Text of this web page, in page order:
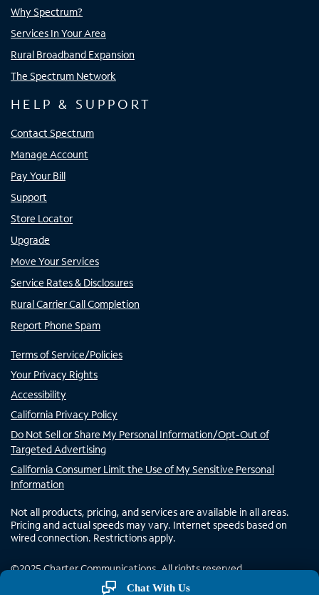
Why Spectrum?
Services In Your Area
Rural Broadband Expansion
The Spectrum Network
HELP & SUPPORT
Contact Spectrum
Manage Account
Pay Your Bill
Support
Store Locator
Upgrade
Move Your Services
Service Rates & Disclosures
Rural Carrier Call Completion
Report Phone Spam
Terms of Service/Policies
Your Privacy Rights
Accessibility
California Privacy Policy
Do Not Sell or Share My Personal Information/Opt-Out of
Targeted Advertising
California Consumer Limit the Use of My Sensitive Personal
Information
Not all products, pricing, and services are available in all areas.
Pricing and actual speeds may vary. Internet speeds based on
wired connection. Restrictions apply.
©2025Charter Communications. All rights reserved.
Chat With Us